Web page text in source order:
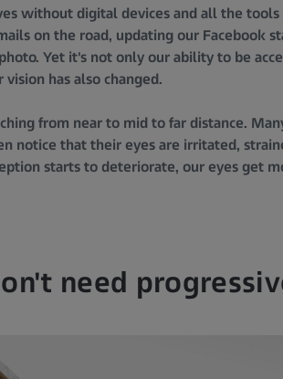
without digital devices and all the
on the road, updating our Facebook
Yet it's not only our ability to be
has also changed.
from near to mid to far distance.
notice that their eyes are irritated,
starts to deteriorate, our eyes get
need